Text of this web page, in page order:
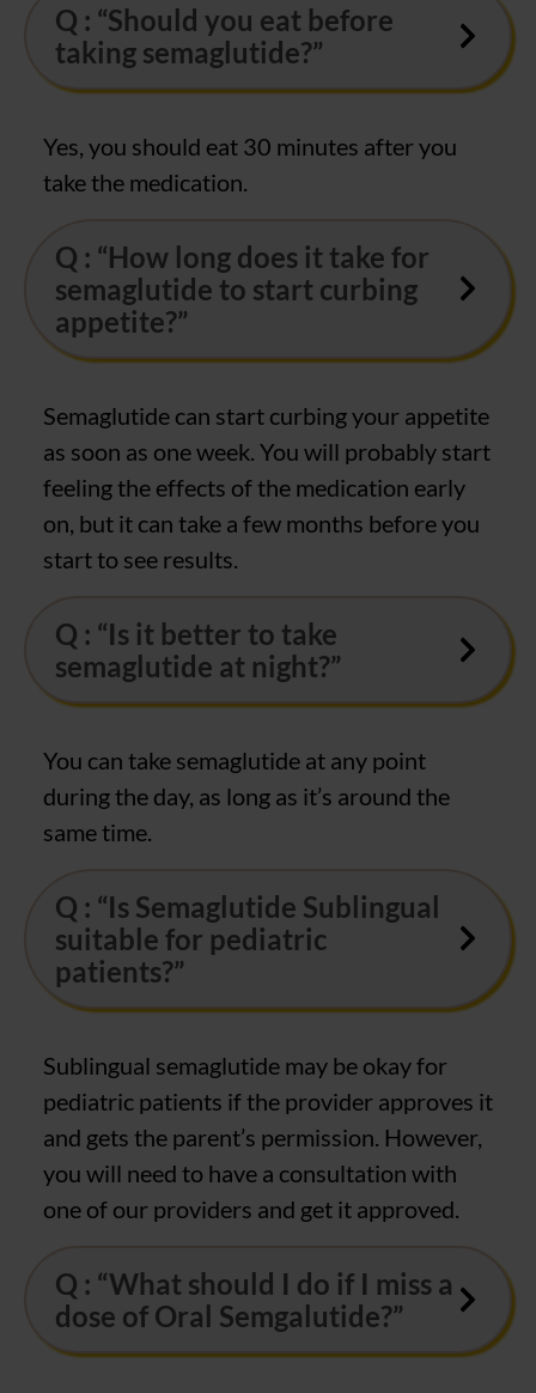
Q : “Should you eat before
taking semaglutide?”
Yes, you should eat 30 minutes after you
take the medication.
Q : “How long does it take for
semaglutide to start curbing
appetite?”
Semaglutide can start curbing your appetite
as soon as one week. You will probably start
feeling the effects of the medication early
on, but it can take a few months before you
start to see results.
Q : “Is it better to take
semaglutide at night?”
You can take semaglutide at any point
during the day, as long as it’s around the
same time.
Q : “Is Semaglutide Sublingual
suitable for pediatric
patients?”
Sublingual semaglutide may be okay for
pediatric patients if the provider approves it
and gets the parent’s permission. However,
you will need to have a consultation with
one of our providers and get it approved.
Q : “What should I do if I miss a
dose of Oral Semgalutide?”